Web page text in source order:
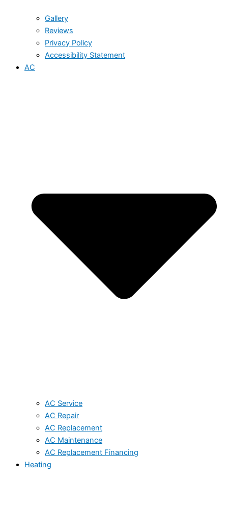
Gallery
Reviews
Privacy Policy
Accessibility Statement
AC
AC Service
AC Repair
AC Replacement
AC Maintenance
AC Replacement Financing
Heating